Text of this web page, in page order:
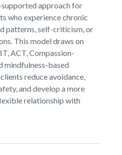
approach for
who experience chronic
patterns, self-criticism, or
This model draws on
ACT, Compassion-
mindfulness-based
reduce avoidance,
and develop a more
relationship with